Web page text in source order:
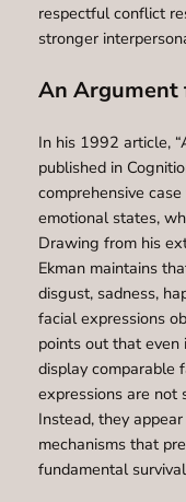
respectful conflict
stronger
An Argument
In his 1992 article,
published in
comprehensive
emotional states,
Drawing from his
Ekman maintains
disgust, sadness,
facial expressions
points out that
display comparable
expressions are not
Instead, they
mechanisms that
fundamental